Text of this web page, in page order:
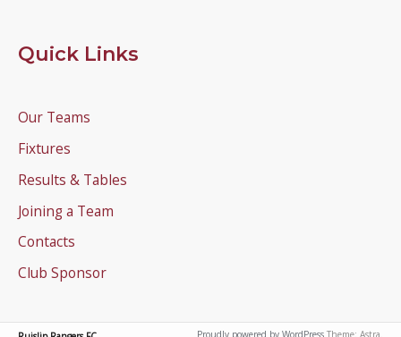
Quick Links
Our Teams
Fixtures
Results & Tables
Joining a Team
Contacts
Club Sponsor
Proudly powered by WordPress Theme: Astra.